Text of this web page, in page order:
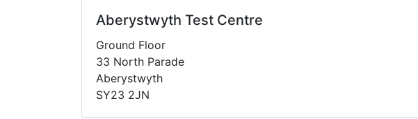
Aberystwyth Test Centre
Ground Floor
33 North Parade
Aberystwyth
SY23 2JN